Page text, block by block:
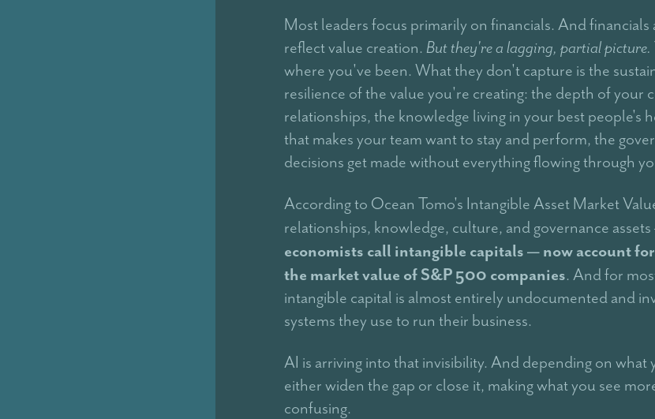
Most leaders focus primarily on financials. And
reflect value creation. But they're a lagging, partial picture.
where you've been. What they don't capture is the
resilience of the value you're creating: the depth of your
relationships, the knowledge living in your best people's
that makes your team want to stay and perform, the
decisions get made without everything flowing through
According to Ocean Tomo's Intangible Asset Market
relationships, knowledge, culture, and governance
economists call intangible capitals — now account
the market value of S&P 500 companies. And for
intangible capital is almost entirely undocumented and
systems they use to run their business.
AI is arriving into that invisibility. And depending on what
either widen the gap or close it, making what you see
confusing.